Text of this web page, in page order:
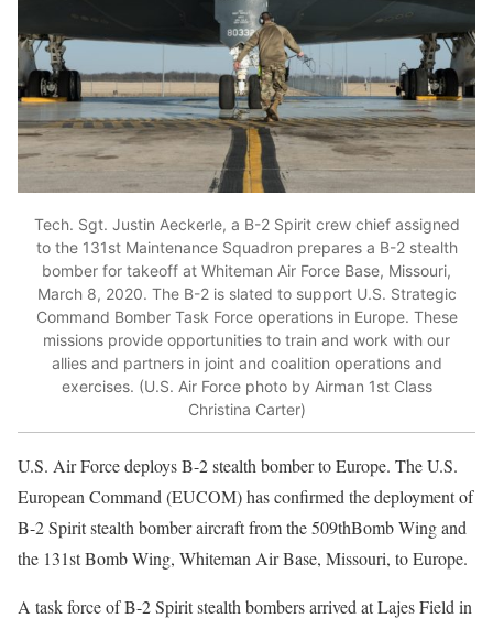
Tech. Sgt. Justin Aeckerle, a B-2 Spirit crew chief assigned
to the 131st Maintenance Squadron prepares a B-2 stealth
bomber for takeoff at Whiteman Air Force Base, Missouri,
March 8, 2020. The B-2 is slated to support U.S. Strategic
Command Bomber Task Force operations in Europe. These
missions provide opportunities to train and work with our
allies and partners in joint and coalition operations and
exercises. (U.S. Air Force photo by Airman 1st Class
Christina Carter)
U.S. Air Force deploys B-2 stealth bomber to Europe. The U.S.
European Command (EUCOM) has confirmed the deployment of
B-2 Spirit stealth bomber aircraft from the 509thBomb Wing and
the 131st Bomb Wing, Whiteman Air Base, Missouri, to Europe.
A task force of B-2 Spirit stealth bombers arrived at Lajes Field in